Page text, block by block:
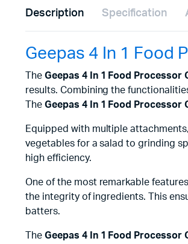
Description Specification
Geepas 4 In 1 Food
The Geepas 4 In 1 Food Processor
results. Combining the
The Geepas 4 In 1 Food Processor
Equipped with multiple
vegetables for a salad to grinding
high efficiency.
One of the most remarkable
the integrity of ingredients. This
batters.
The Geepas 4 In 1 Food Processor